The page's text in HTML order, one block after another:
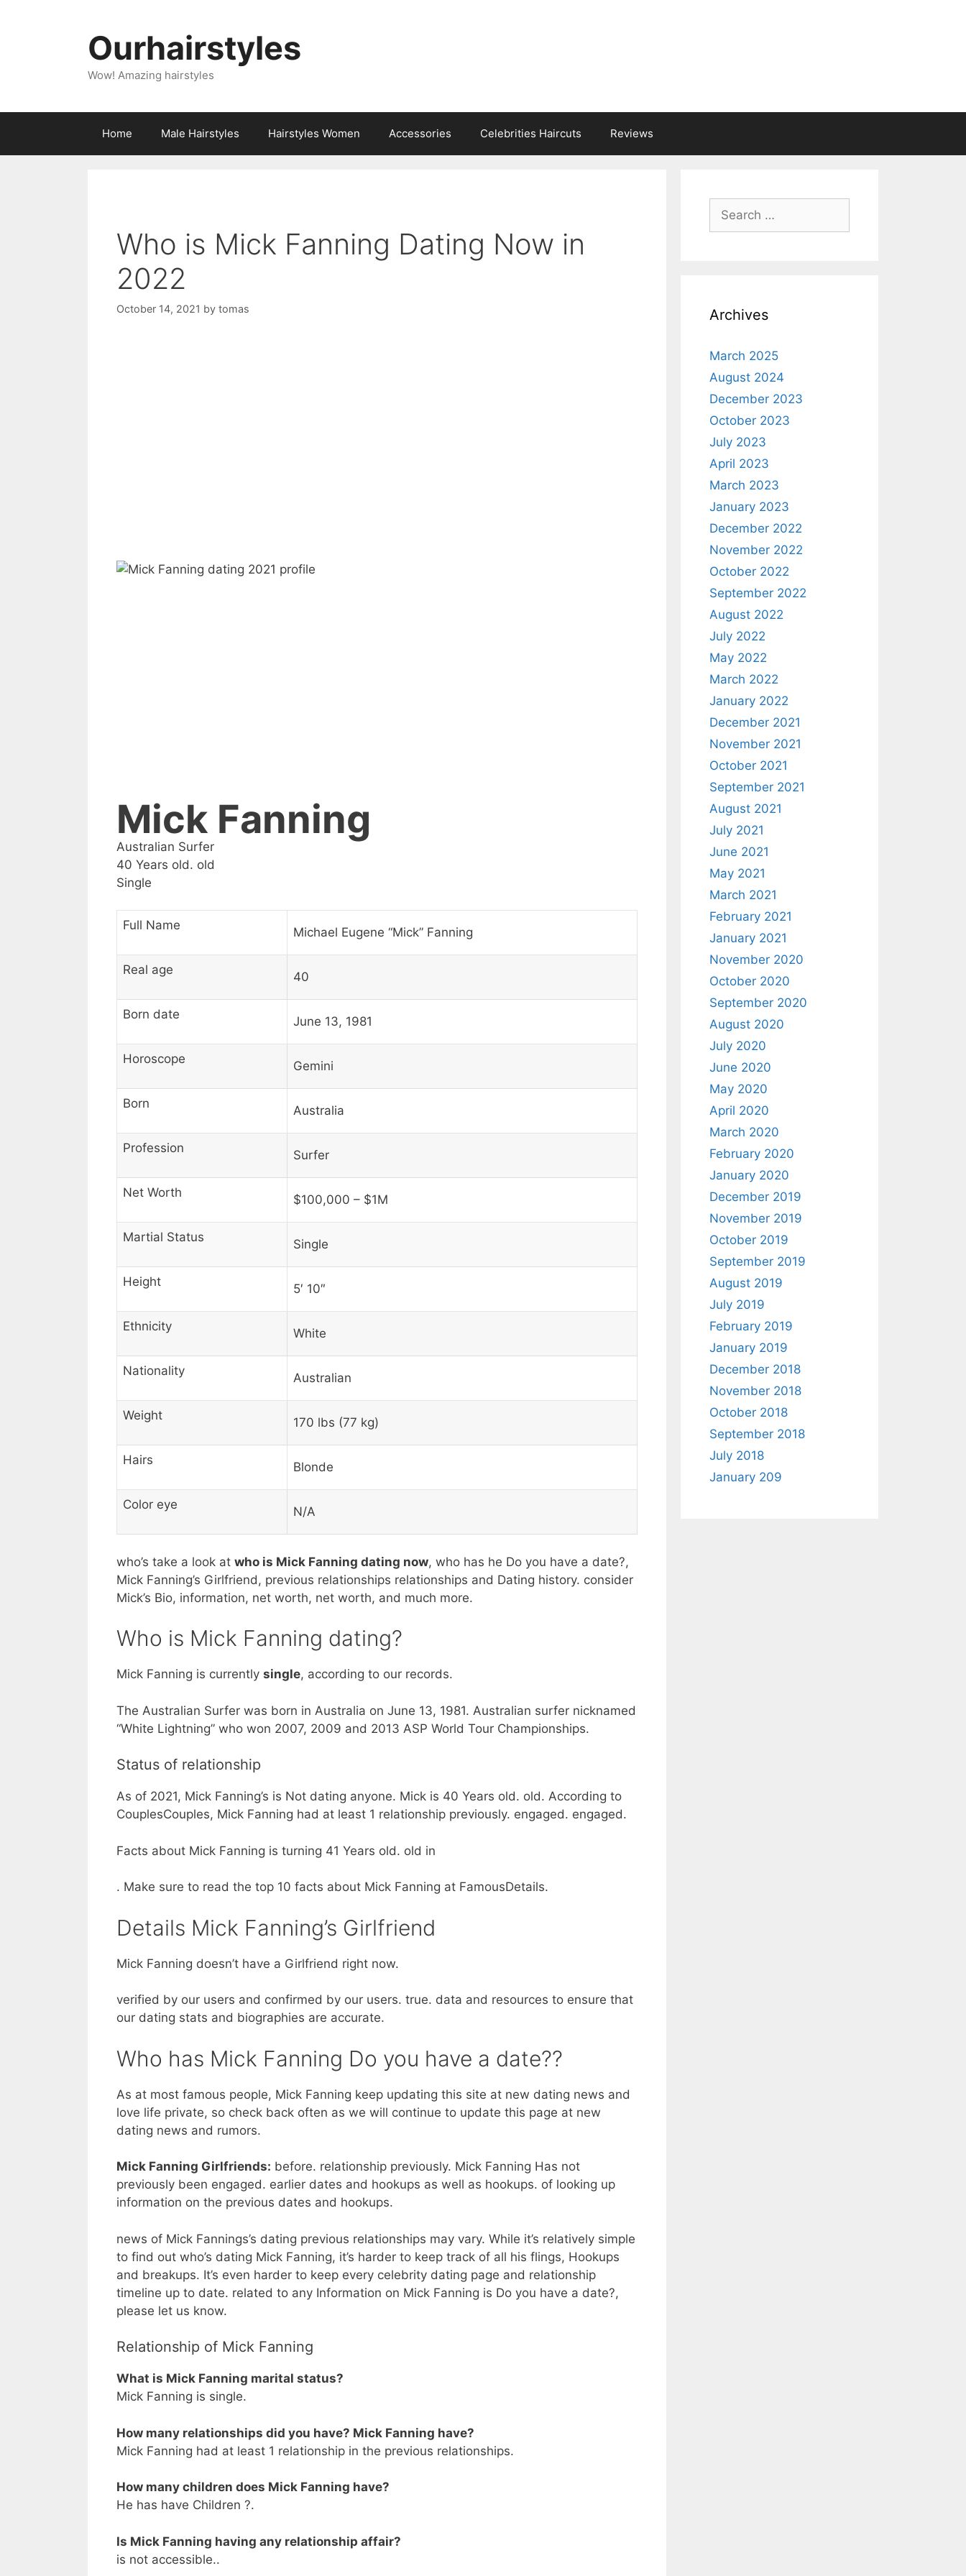
Ourhairstyles
Wow! Amazing hairstyles
Home Male Hairstyles Hairstyles Women Accessories Celebrities Haircuts Reviews
Who is Mick Fanning Dating Now in
2022
October 14, 2021 by tomas
Mick Fanning
Australian Surfer
40 Years old. old
Single
Full Name Michael Eugene “Mick” Fanning
Real age 40
Born date June 13, 1981
Horoscope Gemini
Born Australia
Profession Surfer
Net Worth $100,000 – $1M
Martial Status Single
Height 5′ 10″
Ethnicity White
Nationality Australian
Weight 170 lbs (77 kg)
Hairs Blonde
Color eye N/A
who’s take a look at who is Mick Fanning dating now, who has he Do you have a date?,
Mick Fanning’s Girlfriend, previous relationships relationships and Dating history. consider
Mick’s Bio, information, net worth, net worth, and much more.
Who is Mick Fanning dating?
Mick Fanning is currently single, according to our records.
The Australian Surfer was born in Australia on June 13, 1981. Australian surfer nicknamed
“White Lightning” who won 2007, 2009 and 2013 ASP World Tour Championships.
Status of relationship
As of 2021, Mick Fanning’s is Not dating anyone. Mick is 40 Years old. old. According to
CouplesCouples, Mick Fanning had at least 1 relationship previously. engaged. engaged.
Facts about Mick Fanning is turning 41 Years old. old in
. Make sure to read the top 10 facts about Mick Fanning at FamousDetails.
Details Mick Fanning’s Girlfriend
Mick Fanning doesn’t have a Girlfriend right now.
verified by our users and confirmed by our users. true. data and resources to ensure that
our dating stats and biographies are accurate.
Who has Mick Fanning Do you have a date??
As at most famous people, Mick Fanning keep updating this site at new dating news and
love life private, so check back often as we will continue to update this page at new
dating news and rumors.
Mick Fanning Girlfriends: before. relationship previously. Mick Fanning Has not
previously been engaged. earlier dates and hookups as well as hookups. of looking up
information on the previous dates and hookups.
news of Mick Fannings’s dating previous relationships may vary. While it’s relatively simple
to find out who’s dating Mick Fanning, it’s harder to keep track of all his flings, Hookups
and breakups. It’s even harder to keep every celebrity dating page and relationship
timeline up to date. related to any Information on Mick Fanning is Do you have a date?,
please let us know.
Relationship of Mick Fanning
What is Mick Fanning marital status?
Mick Fanning is single.
How many relationships did you have? Mick Fanning have?
Mick Fanning had at least 1 relationship in the previous relationships.
How many children does Mick Fanning have?
He has have Children ?.
Is Mick Fanning having any relationship affair?
is not accessible..
Search
for:
Archives
March 2025
August 2024
December 2023
October 2023
July 2023
April 2023
March 2023
January 2023
December 2022
November 2022
October 2022
September 2022
August 2022
July 2022
May 2022
March 2022
January 2022
December 2021
November 2021
October 2021
September 2021
August 2021
July 2021
June 2021
May 2021
March 2021
February 2021
January 2021
November 2020
October 2020
September 2020
August 2020
July 2020
June 2020
May 2020
April 2020
March 2020
February 2020
January 2020
December 2019
November 2019
October 2019
September 2019
August 2019
July 2019
February 2019
January 2019
December 2018
November 2018
October 2018
September 2018
July 2018
January 209